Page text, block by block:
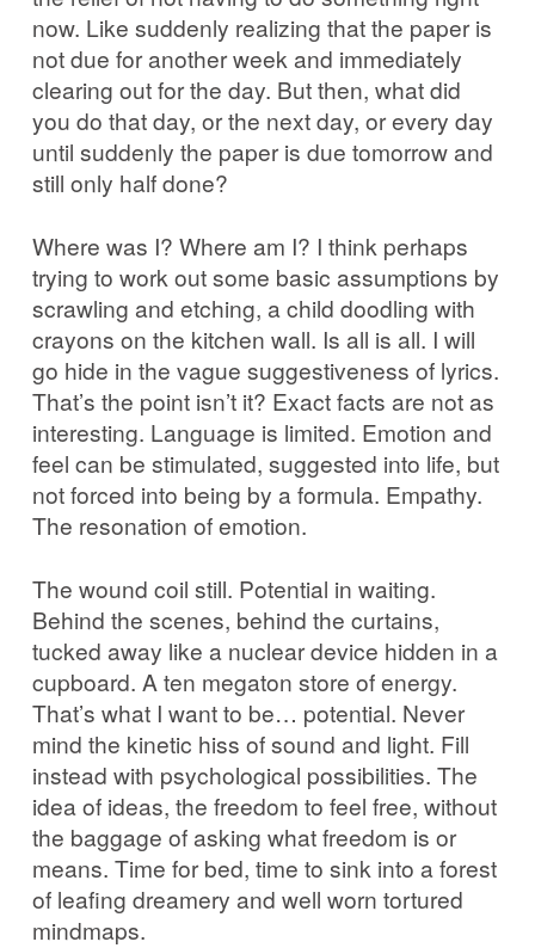
now. Like suddenly realizing that the paper is
not due for another week and immediately
clearing out for the day. But then, what did
you do that day, or the next day, or every day
until suddenly the paper is due tomorrow and
still only half done?
Where was I? Where am I? I think perhaps
trying to work out some basic assumptions by
scrawling and etching, a child doodling with
crayons on the kitchen wall. Is all is all. I will
go hide in the vague suggestiveness of lyrics.
That’s the point isn’t it? Exact facts are not as
interesting. Language is limited. Emotion and
feel can be stimulated, suggested into life, but
not forced into being by a formula. Empathy.
The resonation of emotion.
The wound coil still. Potential in waiting.
Behind the scenes, behind the curtains,
tucked away like a nuclear device hidden in a
cupboard. A ten megaton store of energy.
That’s what I want to be… potential. Never
mind the kinetic hiss of sound and light. Fill
instead with psychological possibilities. The
idea of ideas, the freedom to feel free, without
the baggage of asking what freedom is or
means. Time for bed, time to sink into a forest
of leafing dreamery and well worn tortured
mindmaps.